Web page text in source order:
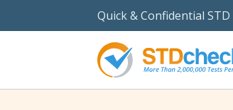
Quick & Confidential